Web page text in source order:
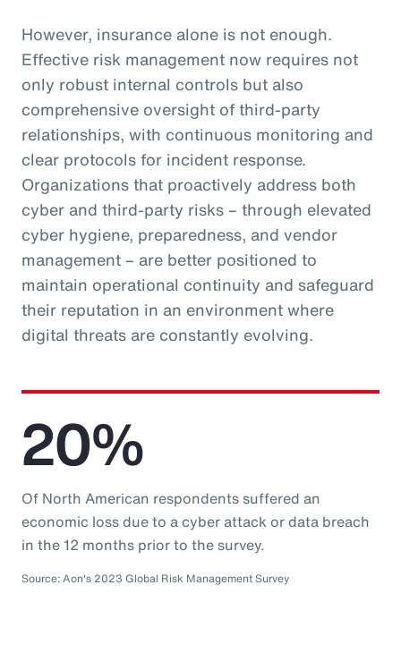
However, insurance alone is not enough.
Effective risk management now requires not
only robust internal controls but also
comprehensive oversight of third-party
relationships, with continuous monitoring and
clear protocols for incident response.
Organizations that proactively address both
cyber and third-party risks – through elevated
cyber hygiene, preparedness, and vendor
management – are better positioned to
maintain operational continuity and safeguard
their reputation in an environment where
digital threats are constantly evolving.
20%
Of North American respondents suffered an
economic loss due to a cyber attack or data breach
in the 12 months prior to the survey.
Source: Aon's 2023 Global Risk Management Survey